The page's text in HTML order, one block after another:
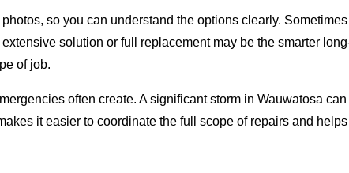
so you can understand the options clearly.
solution or full replacement may be the smarter
of job.
often create. A significant storm in Wauwatosa
it easier to coordinate the full scope of repairs and